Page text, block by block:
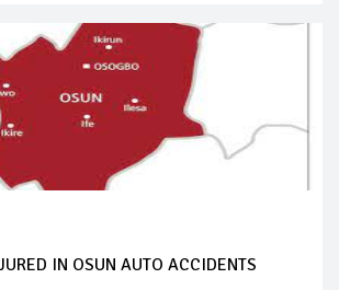
IN OSUN AUTO ACCIDENTS